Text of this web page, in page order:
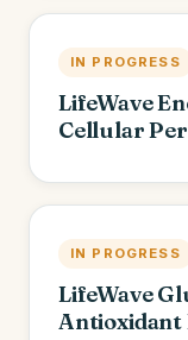
IN PROGRESS
LifeWave
Cellular
IN PROGRESS
LifeWave
Antioxidant